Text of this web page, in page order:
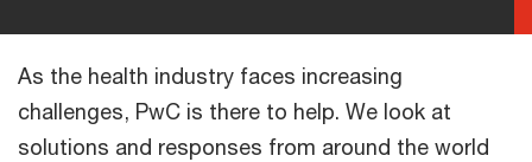
As the health industry faces increasing
challenges, PwC is there to help. We look at
solutions and responses from around the world